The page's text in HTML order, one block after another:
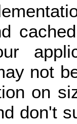
not
on
don't